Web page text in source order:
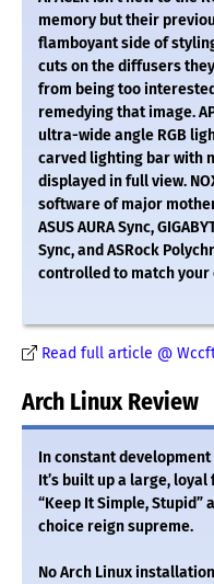
memory but their
flamboyant side of
cuts on the diffusers
from being too
remedying that image.
ultra-wide angle RGB
carved lighting bar with
displayed in full view.
software of major
ASUS AURA Sync,
Sync, and ASRock
controlled to match your
Read full article @
Arch Linux Review
In constant development
It’s built up a large,
“Keep It Simple, Stupid”
choice reign supreme.
No Arch Linux